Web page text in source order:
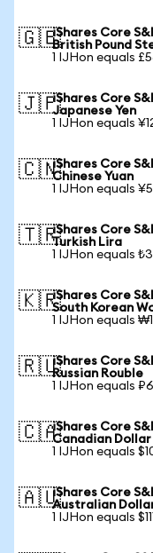
🇬🇧iShares Core
British Pound
1 IJHon equals
🇯🇵iShares Core
Japanese Yen
1 IJHon equals
🇨🇳iShares Core
Chinese Yuan
1 IJHon equals
🇹🇷iShares Core
Turkish Lira
1 IJHon equals
🇰🇷iShares Core
South Korean
1 IJHon equals
🇷🇺iShares Core
Russian Rouble
1 IJHon equals
🇨🇦iShares Core
Canadian Dollar
1 IJHon equals
🇦🇺iShares Core
Australian
1 IJHon equals